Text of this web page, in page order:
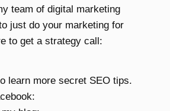
team of digital marketing
just do your marketing for
to get a strategy call:
learn more secret SEO tips.